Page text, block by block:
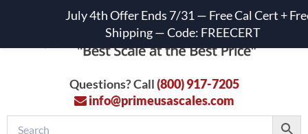
Questions? Call(800) 917-7205
info@primeusascales.com
July 4th Offer Ends 7/31 — Free Cal Cert +
Shipping — Code: FREECERT